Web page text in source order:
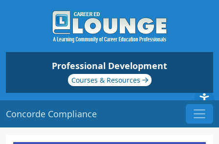
Professional Development
Courses & Resources
Concorde Compliance